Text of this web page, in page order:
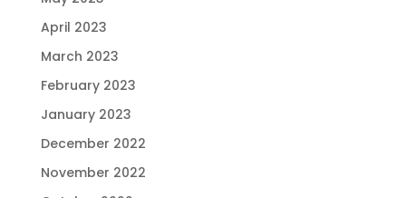
April 2023
March 2023
February 2023
January 2023
December 2022
November 2022